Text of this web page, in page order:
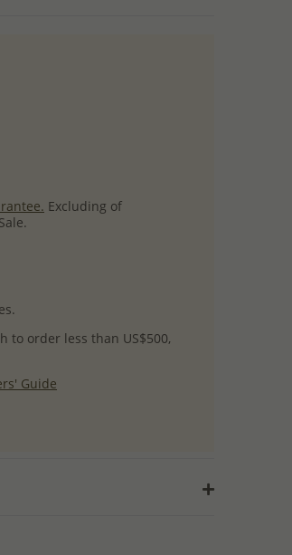
Excluding of
to order less than US$500,
Guide